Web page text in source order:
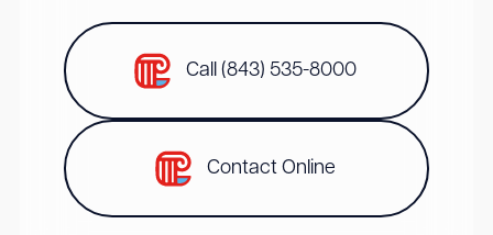
Call (843) 535-8000
Contact Online